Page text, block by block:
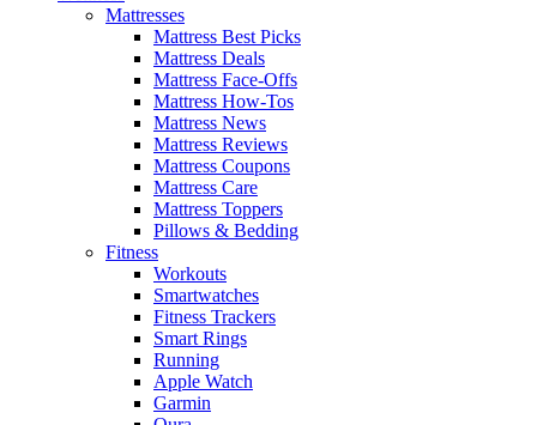
Mattresses
Mattress Best Picks
Mattress Deals
Mattress Face-Offs
Mattress How-Tos
Mattress News
Mattress Reviews
Mattress Coupons
Mattress Care
Mattress Toppers
Pillows & Bedding
Fitness
Workouts
Smartwatches
Fitness Trackers
Smart Rings
Running
Apple Watch
Garmin